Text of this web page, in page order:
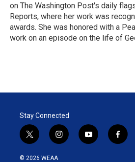
on The Washington Post's daily
Reports, where her work was
awards. She was honored with a
work on an episode on the life of
Stay Connected
t
w
i
i
n
y
o
f
a
© 2026 WEAA